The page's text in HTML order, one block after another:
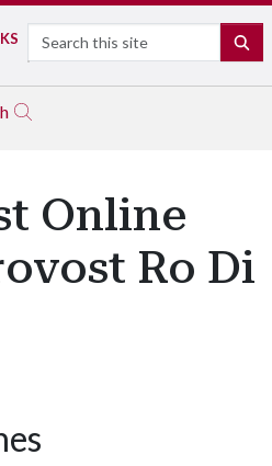
Search
Online
Ro Di